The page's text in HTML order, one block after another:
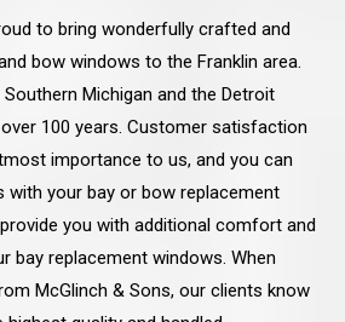
to bring wonderfully crafted and
bow windows to the Franklin area.
Michigan and the Detroit
100 years. Customer satisfaction
importance to us, and you can
with your bay or bow replacement
you with additional comfort and
bay replacement windows. When
McGlinch & Sons, our clients know